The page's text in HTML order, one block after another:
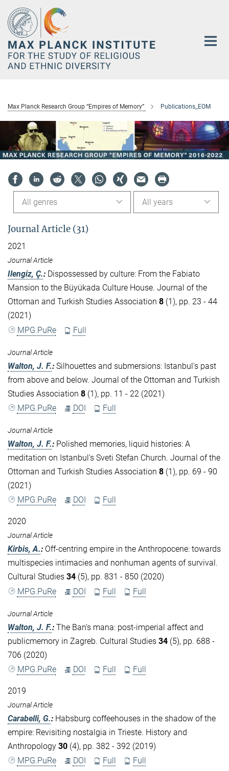
Main-
Content
Max Planck Research Group “Empires of Memory” Publications_EOM
All years
All genres
Journal Article (31)
2021
Journal Article
Ilengiz, Ç.: Dispossessed by culture: From the Fabiato
Mansion to the Büyükada Culture House. Journal of the
Ottoman and Turkish Studies Association 8 (1), pp. 23 - 44
(2021)
MPG.PuRe
Full
Journal Article
Walton, J. F.: Silhouettes and submersions: Istanbul's past
from above and below. Journal of the Ottoman and Turkish
Studies Association 8 (1), pp. 11 - 22 (2021)
MPG.PuRe
DOI Full
Journal Article
Walton, J. F.: Polished memories, liquid histories: A
meditation on Istanbul's Sveti Stefan Church. Journal of the
Ottoman and Turkish Studies Association 8 (1), pp. 69 - 90
(2021)
MPG.PuRe
DOI Full
2020
Journal Article
Kirbis, A.: Off-centring empire in the Anthropocene: towards
multispecies intimacies and nonhuman agents of survival.
Cultural Studies 34 (5), pp. 831 - 850 (2020)
MPG.PuRe
DOI Full Full
Journal Article
Walton, J. F.: The Ban’s mana: post-imperial affect and
publicmemory in Zagreb. Cultural Studies 34 (5), pp. 688 -
706 (2020)
MPG.PuRe
DOI Full Full
2019
Journal Article
Carabelli, G.: Habsburg coffeehouses in the shadow of the
empire: Revisiting nostalgia in Trieste. History and
Anthropology 30 (4), pp. 382 - 392 (2019)
MPG.PuRe
DOI Full Full